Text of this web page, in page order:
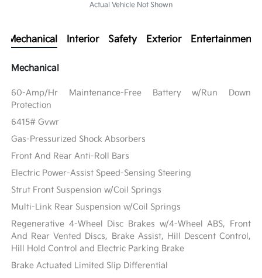
Actual Vehicle Not Shown
Mechanical Interior Safety Exterior Entertainment
Mechanical
60-Amp/Hr Maintenance-Free Battery w/Run Down
Protection
6415# Gvwr
Gas-Pressurized Shock Absorbers
Front And Rear Anti-Roll Bars
Electric Power-Assist Speed-Sensing Steering
Strut Front Suspension w/Coil Springs
Multi-Link Rear Suspension w/Coil Springs
Regenerative 4-Wheel Disc Brakes w/4-Wheel ABS, Front
And Rear Vented Discs, Brake Assist, Hill Descent Control,
Hill Hold Control and Electric Parking Brake
Brake Actuated Limited Slip Differential